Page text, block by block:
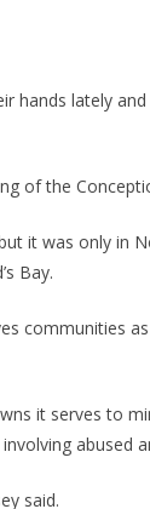
hands lately
of the
it was only in
Bay.
communities
it serves to
abused
said.